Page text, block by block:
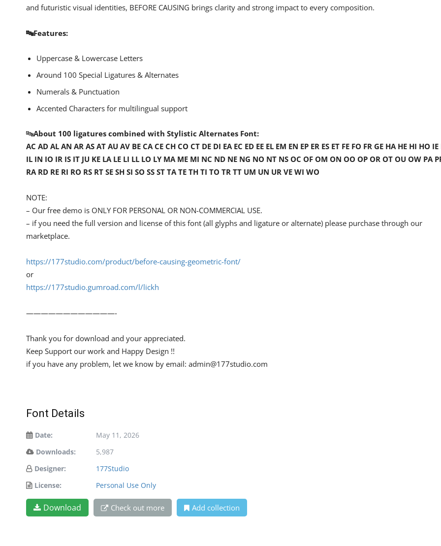
and futuristic visual identities, BEFORE CAUSING brings clarity and strong impact to every composition.
🔤Features:
Uppercase & Lowercase Letters
Around 100 Special Ligatures & Alternates
Numerals & Punctuation
Accented Characters for multilingual support
🔤About 100 ligatures combined with Stylistic Alternates Font:
AC AD AL AN AR AS AT AU AV BE CA CE CH CO CT DE DI EA EC ED EE EL EM EN EP ER ES ET FE FO FR GE HA HE HI HO IE
IL IN IO IR IS IT JU KE LA LE LI LL LO LY MA ME MI NC ND NE NG NO NT NS OC OF OM ON OO OP OR OT OU OW PA
RA RD RE RI RO RS RT SE SH SI SO SS ST TA TE TH TI TO TR TT UM UN UR VE WI WO
NOTE:
– Our free demo is ONLY FOR PERSONAL OR NON-COMMERCIAL USE.
– if you need the full version and license of this font (all glyphs and ligature or alternate) please purchase through our
marketplace.
https://177studio.com/product/before-causing-geometric-font/
or
https://177studio.gumroad.com/l/lickh
————————————-
Thank you for download and your appreciated.
Keep Support our work and Happy Design !!
if you have any problem, let we know by email: admin@177studio.com
Font Details
Date:
May 11, 2026
Downloads:
5,987
Designer:
177Studio
License:
Personal Use Only
Download Check out more Add collection